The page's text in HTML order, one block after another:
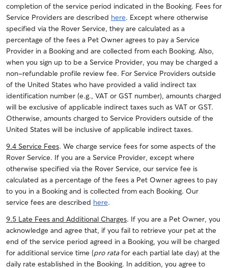
completion of the service period indicated in the Booking. Fees for
Service Providers are described here. Except where otherwise
specified via the Rover Service, they are calculated as a
percentage of the fees a Pet Owner agrees to pay a Service
Provider in a Booking and are collected from each Booking. Also,
when you sign up to be a Service Provider, you may be charged a
non-refundable profile review fee. For Service Providers outside
of the United States who have provided a valid indirect tax
identification number (e.g., VAT or GST number), amounts charged
will be exclusive of applicable indirect taxes such as VAT or GST.
Otherwise, amounts charged to Service Providers outside of the
United States will be inclusive of applicable indirect taxes.
9.4 Service Fees. We charge service fees for some aspects of the
Rover Service. If you are a Service Provider, except where
otherwise specified via the Rover Service, our service fee is
calculated as a percentage of the fees a Pet Owner agrees to pay
to you in a Booking and is collected from each Booking. Our
service fees are described here.
9.5 Late Fees and Additional Charges. If you are a Pet Owner, you
acknowledge and agree that, if you fail to retrieve your pet at the
end of the service period agreed in a Booking, you will be charged
for additional service time (pro ratafor each partial late day) at the
daily rate established in the Booking. In addition, you agree to